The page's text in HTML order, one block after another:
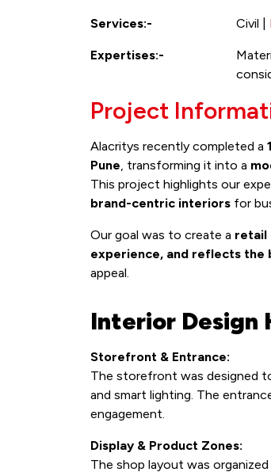
Services:- Civil |
Expertises:-
Project
Alacritys recently completed a
Pune, transforming it into a
This project highlights our
brand-centric interiors for
Our goal was to create a retail
experience, and reflects the
appeal.
Interior Design
Storefront & Entrance:
The storefront was designed
and smart lighting. The
engagement.
Display & Product Zones:
The shop layout was